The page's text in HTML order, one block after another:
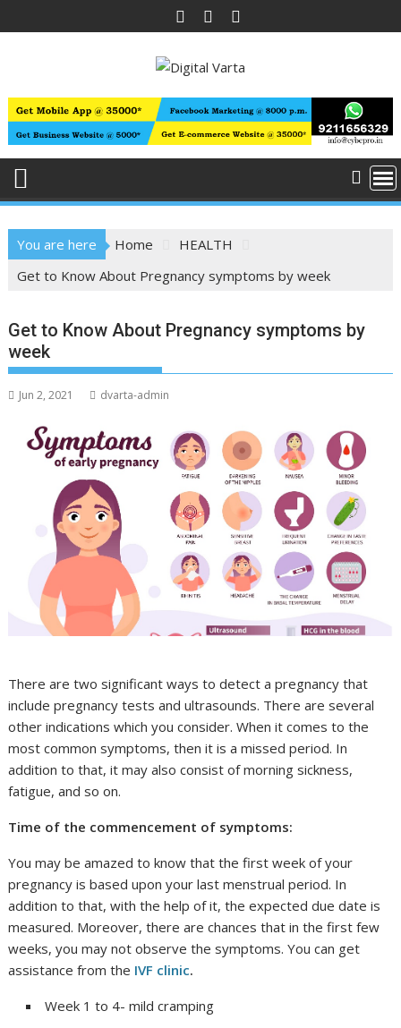
to
You are here Home
HEALTH
Get to Know About Pregnancy symptoms by week
Get to Know About Pregnancy symptoms by
week
Jun 2, 2021 dvarta-admin
There are two significant ways to detect a pregnancy that
include pregnancy tests and ultrasounds. There are several
other indications which you consider. When it comes to the
most common symptoms, then it is a missed period. In
addition to that, it may also consist of morning sickness,
fatigue, and so on.
Time of the commencement of symptoms:
You may be amazed to know that the first week of your
pregnancy is based upon your last menstrual period. In
addition to that, with the help of it, the expected due date is
measured. Moreover, there are chances that in the first few
weeks, you may not observe the symptoms. You can get
assistance from the IVF clinic.
Week 1 to 4- mild cramping